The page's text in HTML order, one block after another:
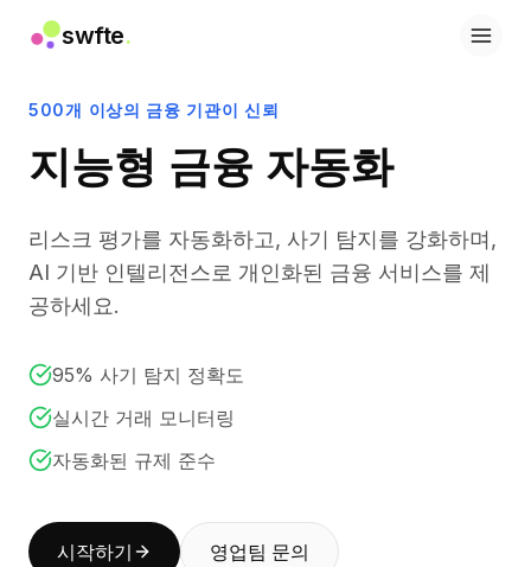
swfte.
영업
마케팅 및 콘텐츠
엔지니어링
데이터 및 분석
IT
법률
인사 / HR
금융 서비스
보험
리테일 및 이커머스
스튜디오
BuildX
500개 이상의 금융 기관이 신뢰
지능형 금융 자동화
리스크 평가를 자동화하고, 사기 탐지를 강화하며,
AI 기반 인텔리전스로 개인화된 금융 서비스를 제
공하세요.
95% 사기 탐지 정확도
실시간 거래 모니터링
자동화된 규제 준수
시작하기 영업팀 문의